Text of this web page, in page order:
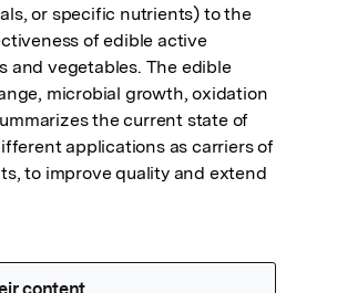
or specific nutrients) to the
of edible active
and vegetables. The edible
microbial growth, oxidation
the current state of
applications as carriers of
to improve quality and extend